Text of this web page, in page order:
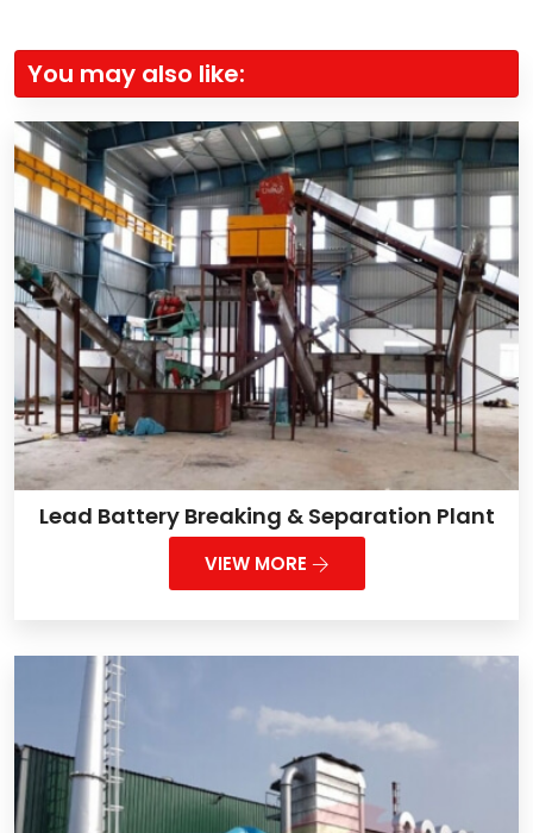
You may also like:
Lead Battery Breaking & Separation Plant
VIEW MORE